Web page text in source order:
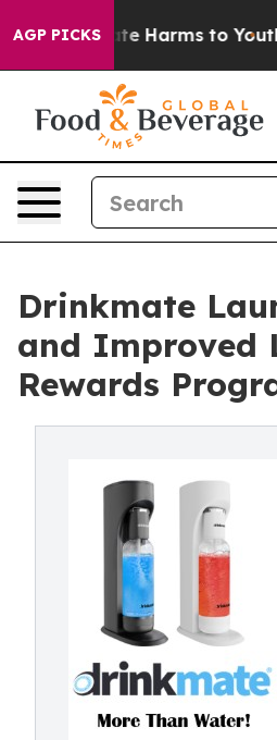
AGP PICKS
to Abate Harms to Youth
Drinkmate
and Improved
Rewards